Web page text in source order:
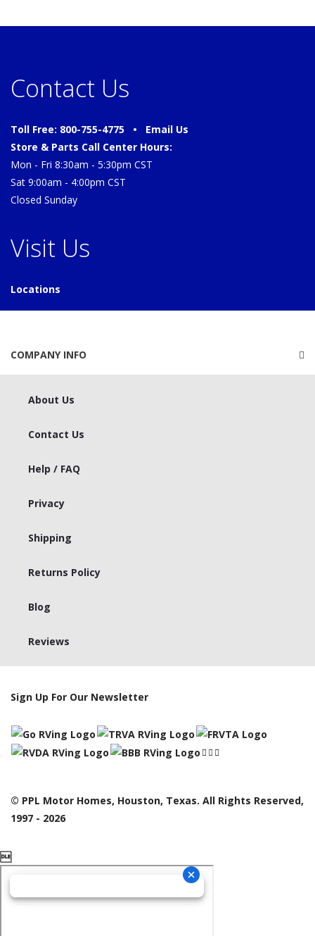
Contact Us
Toll Free: 800-755-4775 • Email Us
Store & Parts Call Center Hours:
Mon - Fri 8:30am - 5:30pm CST
Sat 9:00am - 4:00pm CST
Closed Sunday
Visit Us
Locations
COMPANY INFO
About Us
Contact Us
Help / FAQ
Privacy
Shipping
Returns Policy
Blog
Reviews
Sign Up For Our Newsletter
© PPL Motor Homes, Houston, Texas. All Rights Reserved,
1997 - 2026
